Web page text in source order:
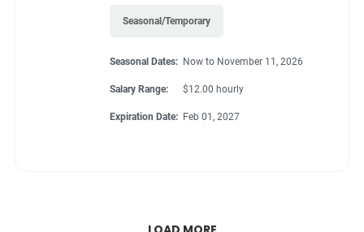
Seasonal/Temporary
Seasonal Dates: Now to November 11, 2026
Salary Range: $12.00 hourly
Expiration Date: Feb 01, 2027